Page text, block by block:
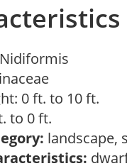
Nidiformis
0 ft. to 10 ft.
to 0 ft.
landscape,